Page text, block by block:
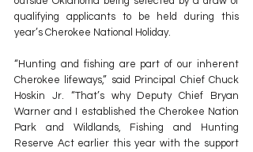
qualifying applicants to be held during this
year’s Cherokee National Holiday.
“Hunting and fishing are part of our inherent
Cherokee lifeways,” said Principal Chief Chuck
Hoskin Jr. “That’s why Deputy Chief Bryan
Warner and I established the Cherokee Nation
Park and Wildlands, Fishing and Hunting
Reserve Act earlier this year with the support